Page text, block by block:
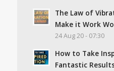
The Law of
Make it Work
24 Aug 20 - 07:30
How to Take
Fantastic